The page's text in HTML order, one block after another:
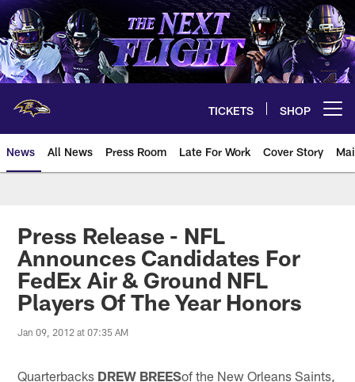
Skip
to
main
content
TICKETS SHOP
News All News Press Room Late For Work Cover Story
Press Release - NFL
Announces Candidates For
FedEx Air & Ground NFL
Players Of The Year Honors
Jan 09, 2012 at 07:35 AM
Quarterbacks DREW BREESof the New Orleans Saints,